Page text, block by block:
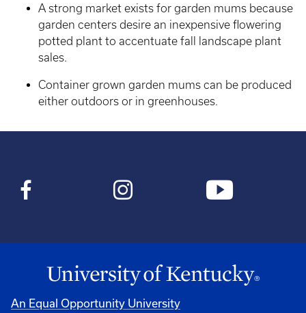
A strong market exists for garden mums because
garden centers desire an inexpensive flowering
potted plant to accentuate fall landscape plant
sales.
Container grown garden mums can be produced
either outdoors or in greenhouses.
An Equal Opportunity University